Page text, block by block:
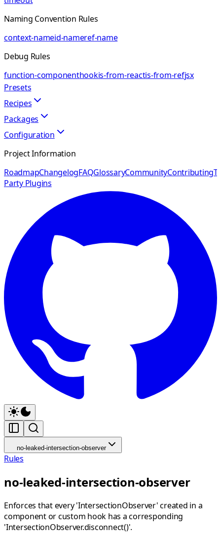
Naming Convention Rules
context-nameid-nameref-name
Debug Rules
function-componenthookis-from-reactis-from-refjsx
Presets
Recipes
Packages
Configuration
Project Information
RoadmapChangelogFAQGlossaryCommunityContributing
Party Plugins
no-leaked-intersection-observer
Rules
no-leaked-intersection-observer
Enforces that every 'IntersectionObserver' created in a
component or custom hook has a corresponding
'IntersectionObserver.disconnect()'.